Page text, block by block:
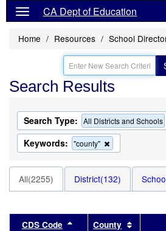
CA Dept of Education
Home Resources School
Search Results
Search Type: All Districts and Schools
Keywords: "county"
this
the
search
All(2255) District(132)
CDS Code Sort results by this
County Sort